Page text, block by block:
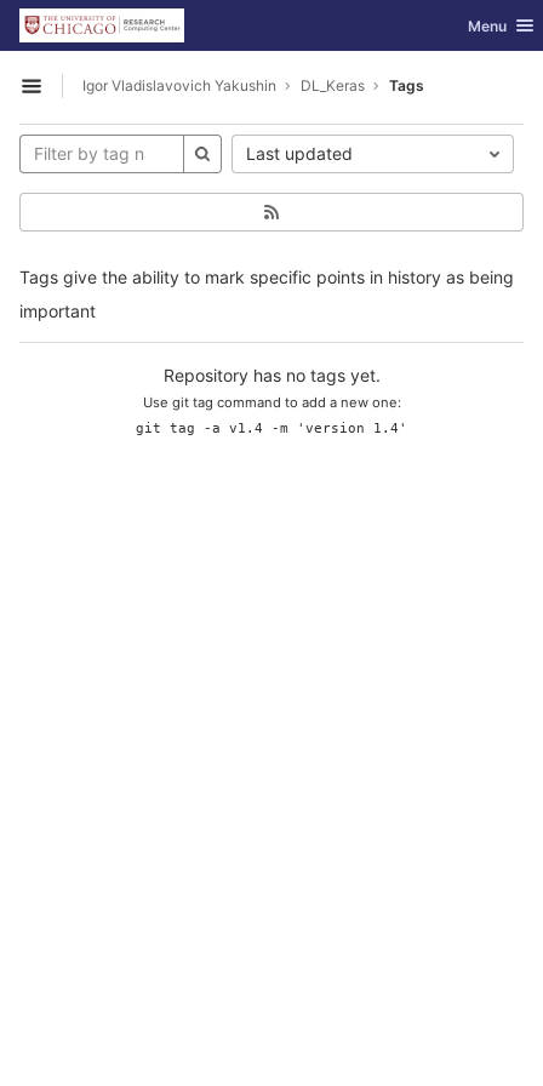
Skip to content
GitLab Toggle
Menu
Open sidebar
Igor Vladislavovich Yakushin DL_Keras Tags
Tags give the ability to mark specific points in history as being
important
Last updated
Repository has no tags yet.
Use git tag command to add a new one:
git tag -a v1.4 -m 'version 1.4'